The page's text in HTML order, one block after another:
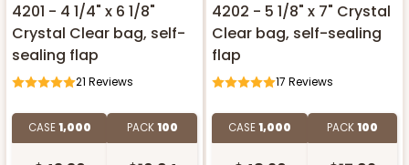
4201 - 4 1/4" x 6 1/8"
Crystal Clear bag, self-
sealing flap
21 Reviews
CASE1,000 PACK100
4202 - 5 1/8" x 7" Crystal
Clear bag, self-sealing
flap
17 Reviews
CASE1,000 PACK100